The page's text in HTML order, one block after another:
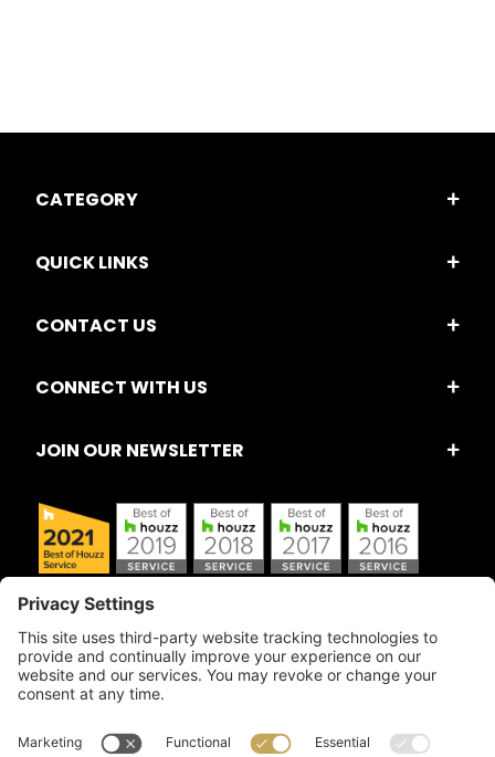
CATEGORY
QUICK LINKS
CONTACT US
CONNECT WITH US
JOIN OUR NEWSLETTER